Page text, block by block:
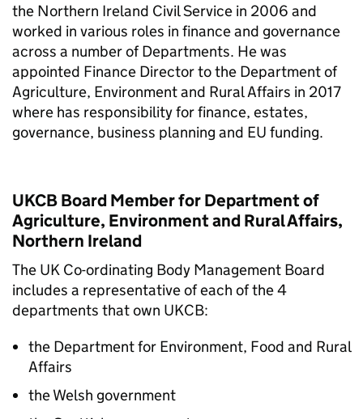
the Northern Ireland Civil Service in 2006 and
worked in various roles in finance and governance
across a number of Departments. He was
appointed Finance Director to the Department of
Agriculture, Environment and Rural Affairs in 2017
where has responsibility for finance, estates,
governance, business planning and EU funding.
UKCB Board Member for Department of
Agriculture, Environment and Rural Affairs,
Northern Ireland
The UK Co-ordinating Body Management Board
includes a representative of each of the 4
departments that own UKCB:
the Department for Environment, Food and Rural
Affairs
the Welsh government